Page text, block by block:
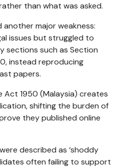
than what was asked.
major weakness:
issues but struggled to
sections such as Section
instead reproducing
papers.
Act 1950 (Malaysia) creates
shifting the burden of
they published online
described as ‘shoddy
often failing to support